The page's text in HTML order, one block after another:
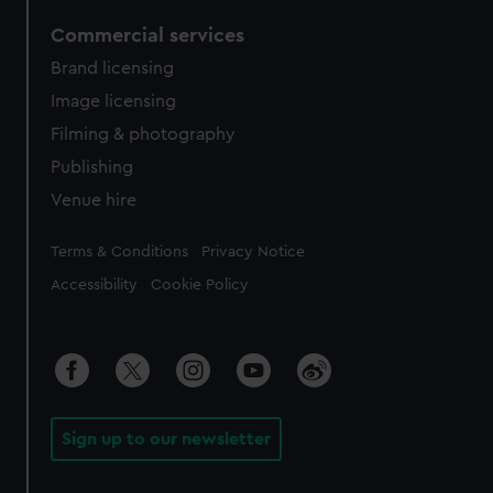
Commercial services
Brand licensing
Image licensing
Filming & photography
Publishing
Venue hire
Legal
Terms & Conditions Privacy Notice
Accessibility Cookie Policy
Sign up to our newsletter